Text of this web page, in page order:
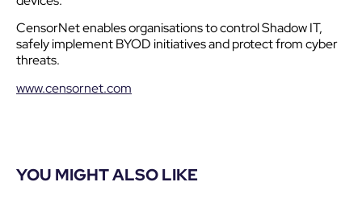
CensorNet enables organisations to control Shadow IT,
safely implement BYOD initiatives and protect from cyber
threats.
www.censornet.com
YOU MIGHT ALSO LIKE